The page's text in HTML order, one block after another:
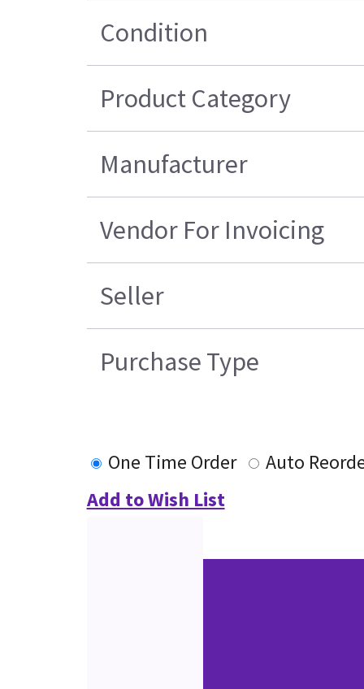
Condition
Product Category
Manufacturer
Vendor For Invoicing
Seller
Purchase Type
One Time Order
Auto
Add to Wish List